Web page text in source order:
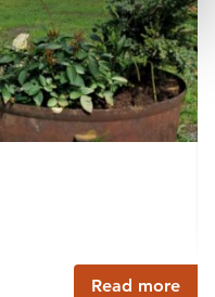
Read more